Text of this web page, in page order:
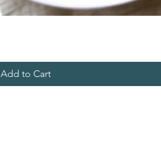
Add to Cart